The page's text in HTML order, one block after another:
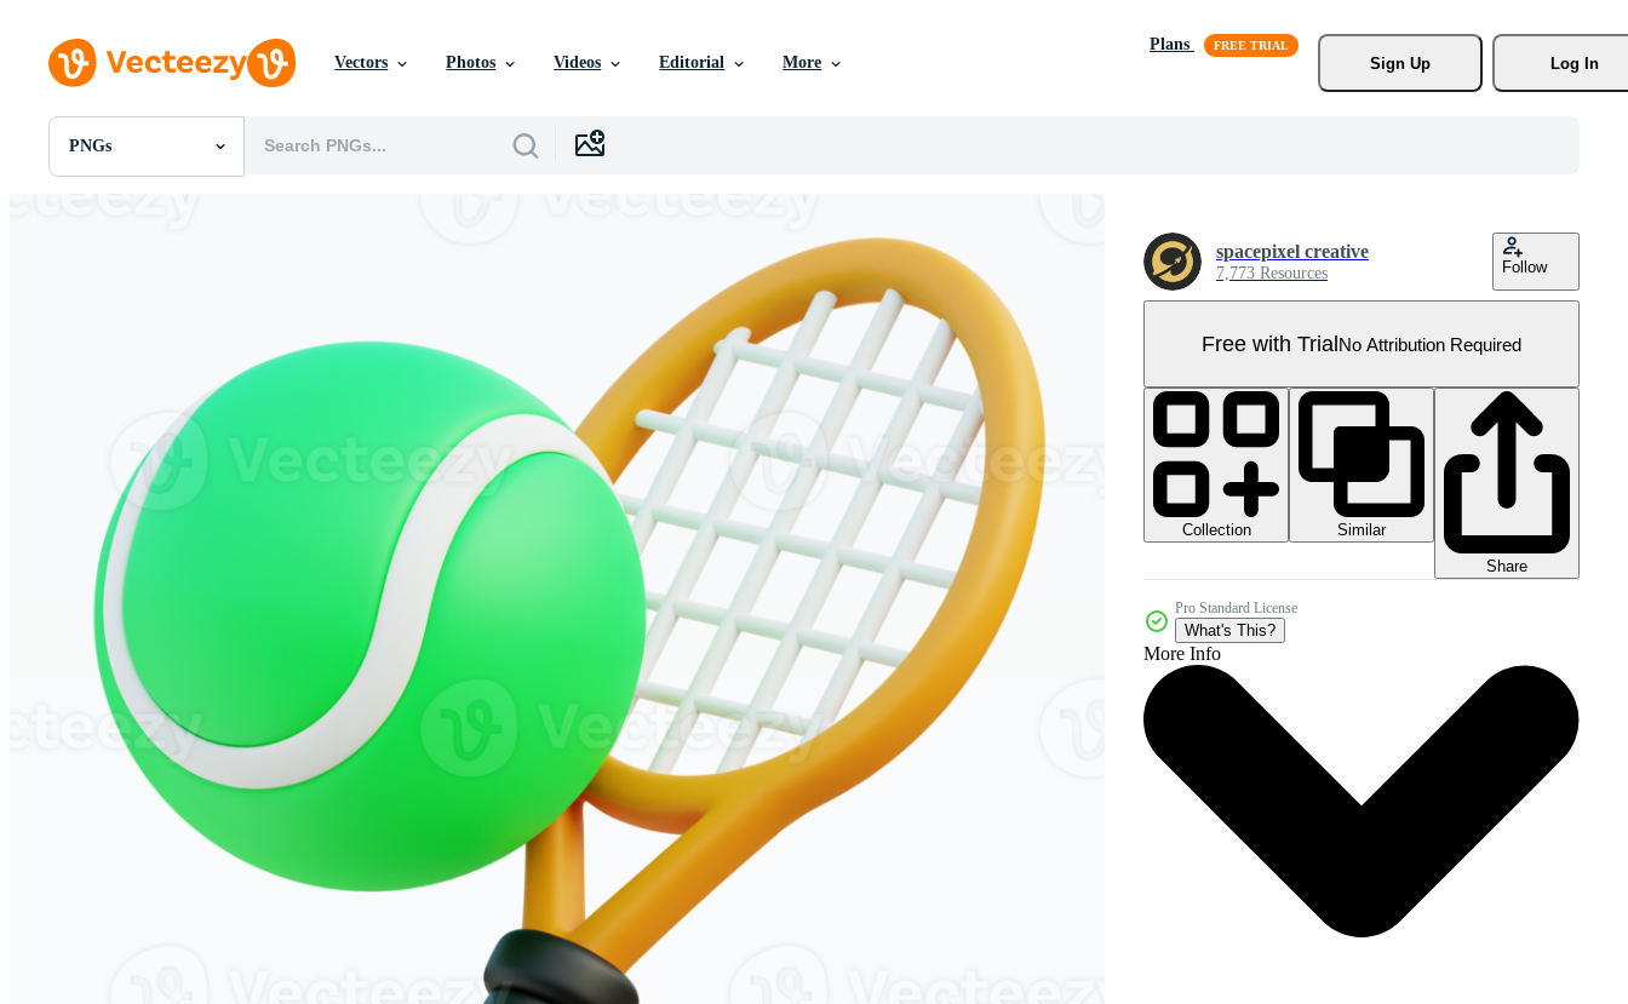
Vectors Photos Videos Editorial More
Plans
Sign Up
Log In
PNGs
All Images
Editorial Images
Editorial Events
spacepixel creative
7,773 Resources Follow
Free with TrialNo Attribution Required
Collection
Similar
Share
Pro Standard License
What's This?
More Info